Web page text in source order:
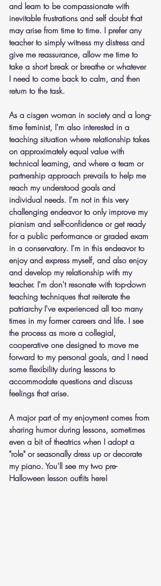
and learn to be compassionate with
inevitable frustrations and self doubt that
may arise from time to time. I prefer any
teacher to simply witness my distress and
give me reassurance, allow me time to
take a short break or breathe or whatever
I need to come back to calm, and then
return to the task.
As a cisgen woman in society and a long-
time feminist, I'm also interested in a
teaching situation where relationship takes
on approximately equal value with
technical learning, and where a team or
partnership approach prevails to help me
reach my understood goals and
individual needs. I'm not in this very
challenging endeavor to only improve my
pianism and self-confidence or get ready
for a public performance or graded exam
in a conservatory. I'm in this endeavor to
enjoy and express myself, and also enjoy
and develop my relationship with my
teacher. I'm don't resonate with top-down
teaching techniques that reiterate the
patriarchy I've experienced all too many
times in my former careers and life. I see
the process as more a collegial,
cooperative one designed to move me
forward to my personal goals, and I need
some flexibility during lessons to
accommodate questions and discuss
feelings that arise.
A major part of my enjoyment comes from
sharing humor during lessons, sometimes
even a bit of theatrics when I adopt a
"role" or seasonally dress up or decorate
my piano. You'll see my two pre-
Halloween lesson outfits here!